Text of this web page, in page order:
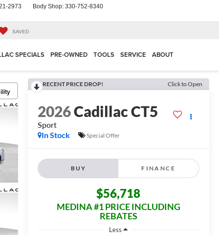
2973 Body Shop: 330-752-8340
SAVED
SPECIALS PRE-OWNED TOOLS SERVICE ABOUT
RECENT PRICE DROP! Click to Open
2026Cadillac CT5
Sport
In Stock
Special Offer
BUY FINANCE
$56,718
MEDINA #1 PRICE INCLUDING
REBATES
Less